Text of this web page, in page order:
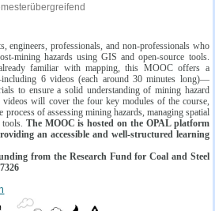
engineers, professionals, and non-professionals who
mining hazards using GIS and open-source tools.
familiar with mapping, this MOOC offers a
6 videos (each around 30 minutes long)—
to ensure a solid understanding of mining hazard
will cover the four key modules of the course,
of assessing mining hazards, managing spatial
The MOOC is hosted on the OPAL platform
an accessible and well-structured learning
from the Research Fund for Coal and Steel